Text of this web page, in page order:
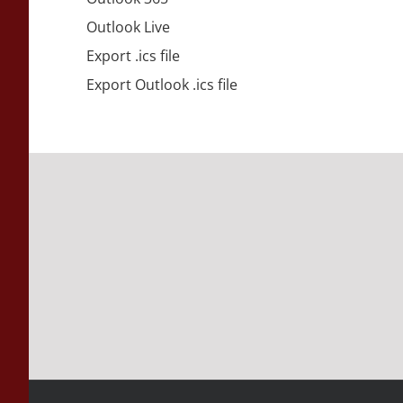
Outlook Live
Export .ics file
Export Outlook .ics file